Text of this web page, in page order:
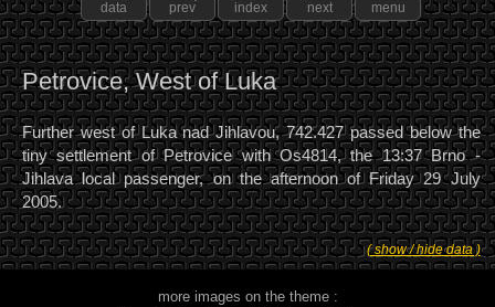
data prev index next menu
Petrovice, West of Luka
Further west of Luka nad Jihlavou, 742.427 passed below the
tiny settlement of Petrovice with Os4814, the 13:37 Brno -
Jihlava local passenger, on the afternoon of Friday 29 July
2005.
( show / hide data )
more images on the theme :